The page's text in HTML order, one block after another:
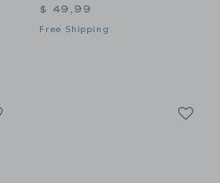
$ 49,99
Free Shipping